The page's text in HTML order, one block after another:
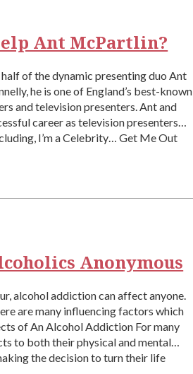
Ant McPartlin?
of the dynamic presenting duo Ant
he is one of England’s best-known
and television presenters. Ant and
career as television presenters
I’m a Celebrity… Get Me Out
Anonymous
alcohol addiction can affect anyone.
are many influencing factors which
of An Alcohol Addiction For many
to both their physical and mental
the decision to turn their life